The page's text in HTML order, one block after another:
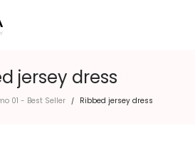
jersey dress
01 - Best Seller / Ribbed jersey dress